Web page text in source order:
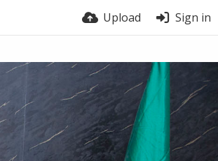
Upload Sign in